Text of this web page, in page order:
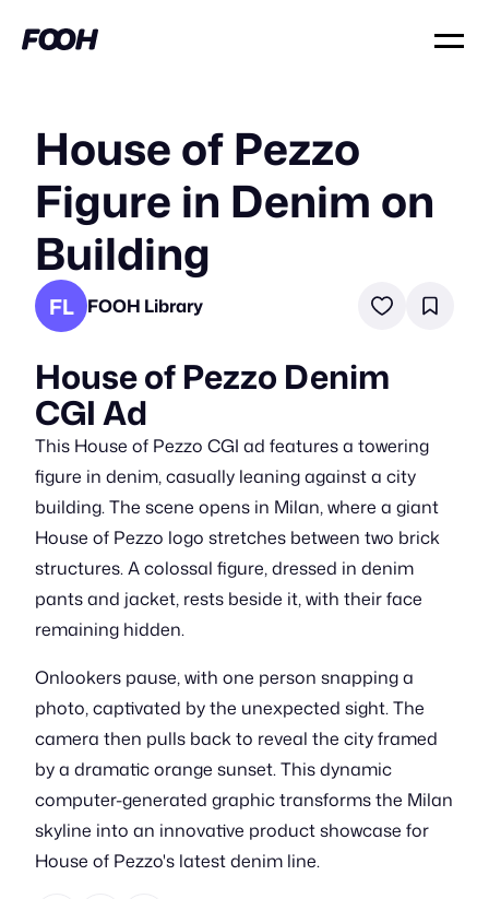
House of Pezzo
Figure in Denim on
Building
FL FOOH Library
House of Pezzo Denim
CGI Ad
This House of Pezzo CGI ad features a towering
figure in denim, casually leaning against a city
building. The scene opens in Milan, where a giant
House of Pezzo logo stretches between two brick
structures. A colossal figure, dressed in denim
pants and jacket, rests beside it, with their face
remaining hidden.
Onlookers pause, with one person snapping a
photo, captivated by the unexpected sight. The
camera then pulls back to reveal the city framed
by a dramatic orange sunset. This dynamic
computer-generated graphic transforms the Milan
skyline into an innovative product showcase for
House of Pezzo's latest denim line.